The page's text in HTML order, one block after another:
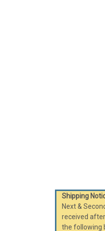
Shipping
Next &
received
the following